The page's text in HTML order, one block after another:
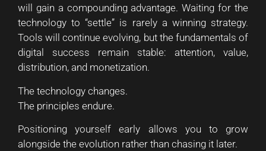
will gain a compounding advantage. Waiting for the
technology to “settle” is rarely a winning strategy.
Tools will continue evolving, but the fundamentals of
digital success remain stable: attention, value,
distribution, and monetization.
The technology changes.
The principles endure.
Positioning yourself early allows you to grow
alongside the evolution rather than chasing it later.